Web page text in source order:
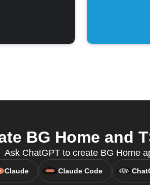
BG Home and
Ask ChatGPT to create BG Home
Claude Claude Code